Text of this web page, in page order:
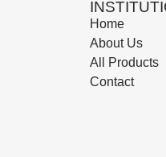
Home
About Us
All Products
Contact